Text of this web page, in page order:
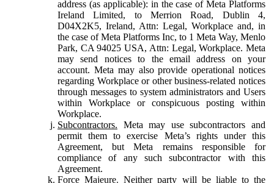
address (as applicable): in the case of Meta Platforms
Ireland Limited, to Merrion Road, Dublin 4,
D04X2K5, Ireland, Attn: Legal, Workplace and, in
the case of Meta Platforms Inc, to 1 Meta Way, Menlo
Park, CA 94025 USA, Attn: Legal, Workplace. Meta
may send notices to the email address on your
account. Meta may also provide operational notices
regarding Workplace or other business-related notices
through messages to system administrators and Users
within Workplace or conspicuous posting within
Workplace.
Subcontractors. Meta may use subcontractors and
permit them to exercise Meta’s rights under this
Agreement, but Meta remains responsible for
compliance of any such subcontractor with this
Agreement.
Force Majeure. Neither party will be liable to the